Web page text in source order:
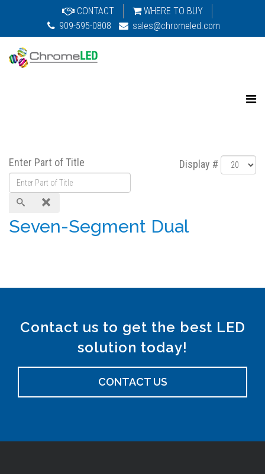
CONTACT
WHERE TO BUY
909-595-0808
sales@chromeled.com
Enter Part of Title Display #
Seven-Segment Dual
Contact us to get the best LED
solution today!
CONTACT US